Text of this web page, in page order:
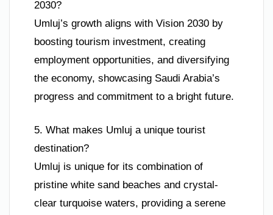
2030?
Umluj’s growth aligns with Vision 2030 by
boosting tourism investment, creating
employment opportunities, and diversifying
the economy, showcasing Saudi Arabia’s
progress and commitment to a bright future.
5. What makes Umluj a unique tourist
destination?
Umluj is unique for its combination of
pristine white sand beaches and crystal-
clear turquoise waters, providing a serene